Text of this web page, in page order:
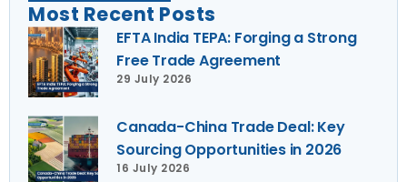
Most Recent Posts
EFTA India TEPA: Forging a Strong
Free Trade Agreement
29 July 2026
Canada-China Trade Deal: Key
Sourcing Opportunities in 2026
16 July 2026